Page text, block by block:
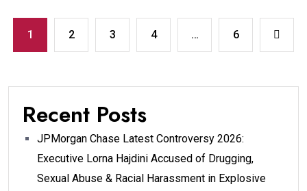
1 2 3 4 … 6
Recent Posts
JPMorgan Chase Latest Controversy 2026:
Executive Lorna Hajdini Accused of Drugging,
Sexual Abuse & Racial Harassment in Explosive